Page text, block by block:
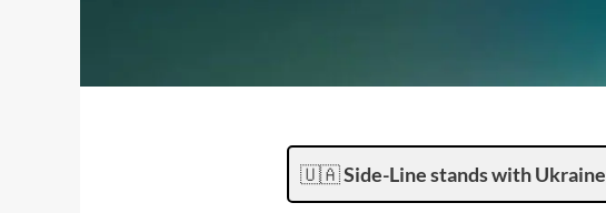
🇺🇦Side-Line stands with Ukraine